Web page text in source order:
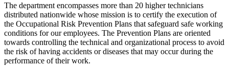
The department encompasses more than 20 higher technicians
distributed nationwide whose mission is to certify the execution of
the Occupational Risk Prevention Plans that safeguard safe working
conditions for our employees. The Prevention Plans are oriented
towards controlling the technical and organizational process to avoid
the risk of having accidents or diseases that may occur during the
performance of their work.